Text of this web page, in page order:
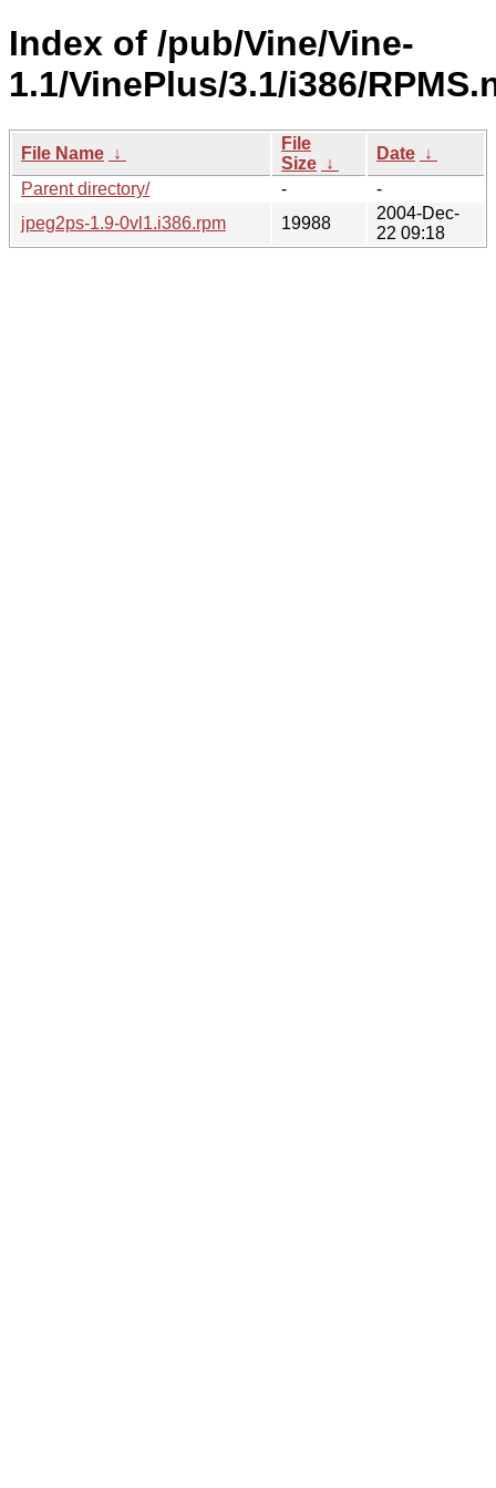
Index of /pub/Vine/Vine-
1.1/VinePlus/3.1/i386/
File Name ↓
File
Size ↓
Date ↓
Parent directory/
-
-
jpeg2ps-1.9-0vl1.i386.rpm
19988
2004-Dec-
22 09:18